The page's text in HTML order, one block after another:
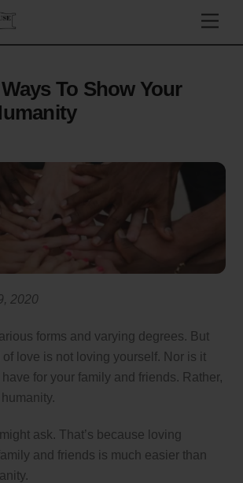
To Show Your
2020
forms and varying degrees. But
love is not loving yourself. Nor is it
for your family and friends. Rather,
ask. That’s because loving
and friends is much easier than